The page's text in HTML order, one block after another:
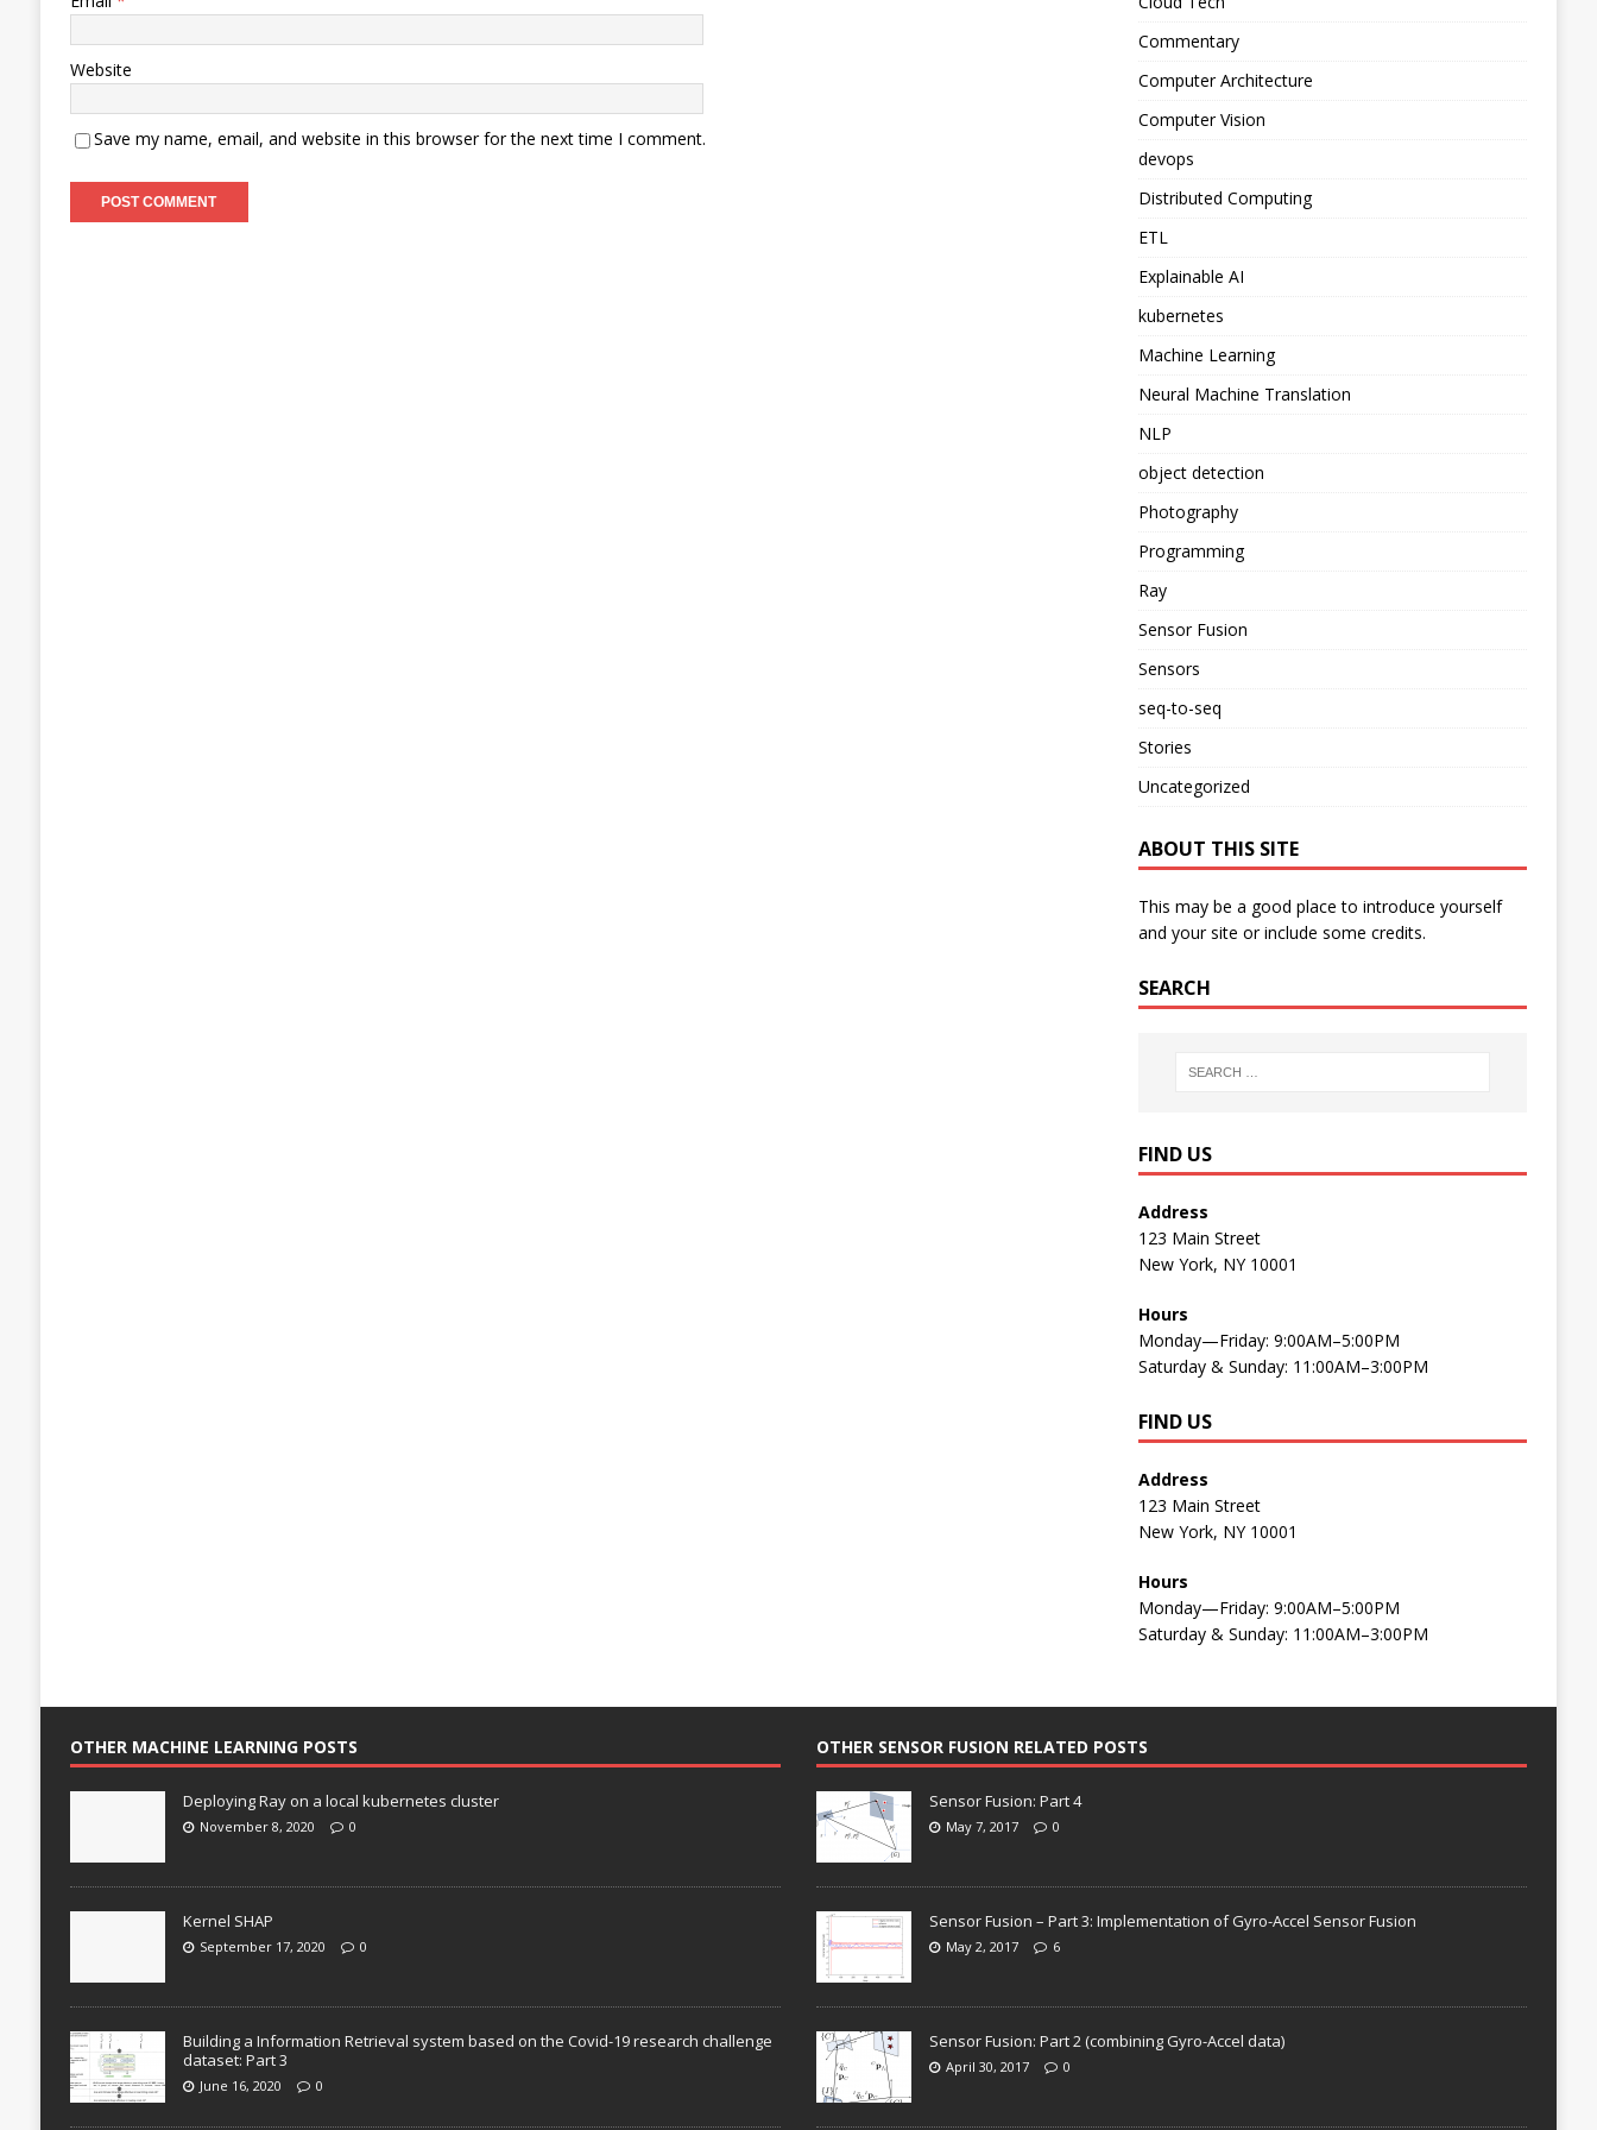
Website
Save my name, email, and website in this browser for the next time I comment.
Commentary
Computer Architecture
Computer Vision
devops
Distributed Computing
ETL
Explainable AI
kubernetes
Machine Learning
Neural Machine Translation
NLP
object detection
Photography
Programming
Ray
Sensor Fusion
Sensors
seq-to-seq
Stories
Uncategorized
ABOUT THIS SITE
This may be a good place to introduce yourself
and your site or include some credits.
SEARCH
FIND US
Address
123 Main Street
New York, NY 10001
Hours
Monday—Friday: 9:00AM–5:00PM
Saturday & Sunday: 11:00AM–3:00PM
FIND US
Address
123 Main Street
New York, NY 10001
Hours
Monday—Friday: 9:00AM–5:00PM
Saturday & Sunday: 11:00AM–3:00PM
OTHER MACHINE LEARNING POSTS
Deploying Ray on a local kubernetes cluster
November 8, 2020 0
Kernel SHAP
September 17, 2020 0
Building a Information Retrieval system based on the Covid-19 research challenge
dataset: Part 3
June 16, 2020 0
OTHER SENSOR FUSION RELATED POSTS
Sensor Fusion: Part 4
May 7, 2017 0
Sensor Fusion – Part 3: Implementation of Gyro-Accel Sensor Fusion
May 2, 2017 6
Sensor Fusion: Part 2 (combining Gyro-Accel data)
April 30, 2017 0